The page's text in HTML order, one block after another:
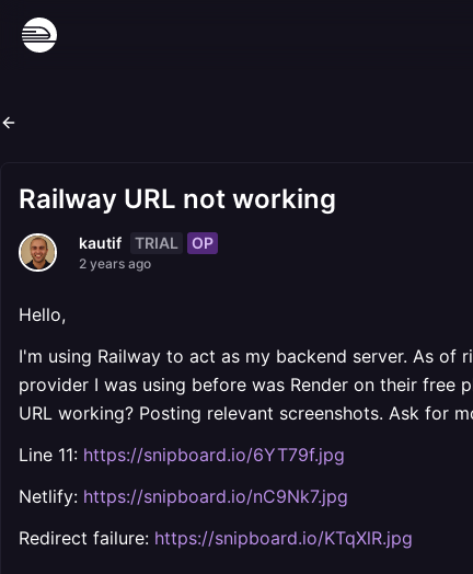
Railway URL not working
kautif TRIAL OP
2 years ago
Hello,
I'm using Railway to act as my backend server. As of
provider I was using before was Render on their free
URL working? Posting relevant screenshots. Ask for
Line 11: https://snipboard.io/6YT79f.jpg
Netlify: https://snipboard.io/nC9Nk7.jpg
Redirect failure: https://snipboard.io/KTqXlR.jpg